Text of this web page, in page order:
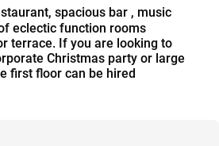
spacious bar , music
eclectic function rooms
terrace. If you are looking to
Christmas party or large
ﬁrst ﬂoor can be hired